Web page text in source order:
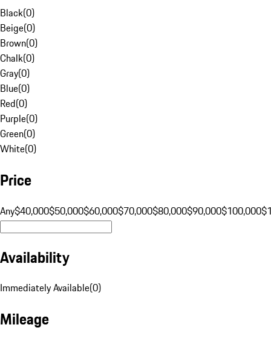
Black(0)
Beige(0)
Brown(0)
Chalk(0)
Gray(0)
Blue(0)
Red(0)
Purple(0)
Green(0)
White(0)
Price
Any$40,000$50,000$60,000$70,000$80,000$90,000$100,000
Availability
Immediately Available(0)
Mileage